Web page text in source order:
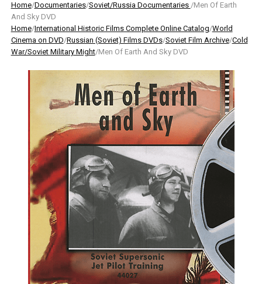
Home/Documentaries/Soviet/Russia Documentaries /Men Of Earth
And Sky DVD
Home/International Historic Films Complete Online Catalog/World
Cinema on DVD/Russian (Soviet) Films DVDs/Soviet Film Archive/Cold
War/Soviet Military Might/Men Of Earth And Sky DVD